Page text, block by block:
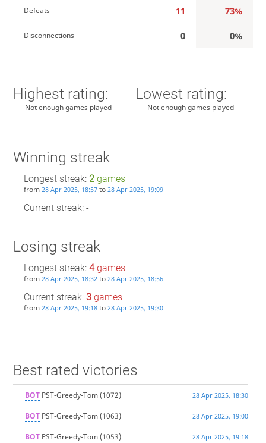
Defeats 11 73%
Disconnections 0 0%
Highest rating:
Not enough games played
Lowest rating:
Not enough games played
Winning streak
Longest streak: 2games
from 28 Apr 2025, 18:57to 28 Apr 2025, 19:09
Current streak: -
Losing streak
Longest streak: 4games
from 28 Apr 2025, 18:32to 28 Apr 2025, 18:56
Current streak: 3games
from 28 Apr 2025, 19:18to 28 Apr 2025, 19:30
Best rated victories
BOTPST-Greedy-Tom(1072) 28 Apr 2025, 18:30
BOTPST-Greedy-Tom(1063) 28 Apr 2025, 19:00
BOTPST-Greedy-Tom(1053) 28 Apr 2025, 19:18